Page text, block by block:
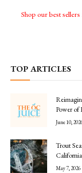
Shop our best
TOP ARTICLES
Power of
June 10,
Trout
May 7, 2026